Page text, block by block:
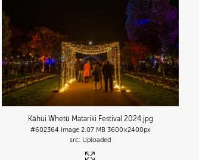
Kāhui Whetū Matariki Festival 2024.jpg
#602364 Image 2.07 MB 3600×2400px
Uploaded